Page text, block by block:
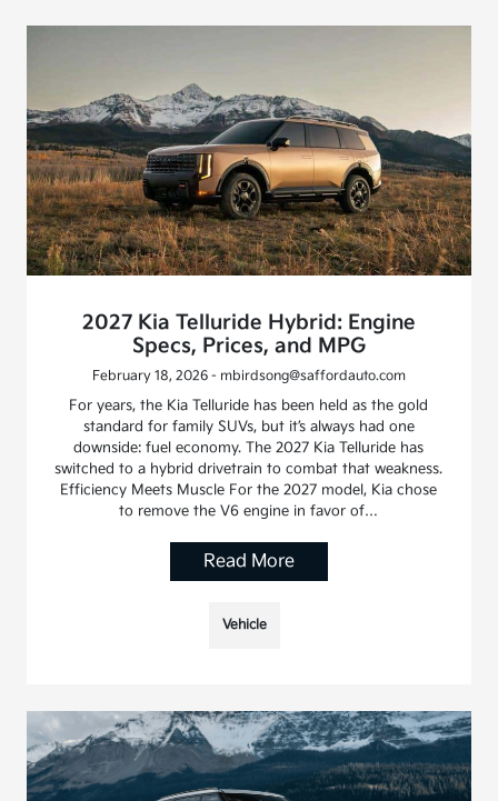
2027 Kia Telluride Hybrid: Engine
Specs, Prices, and MPG
February 18, 2026 - mbirdsong@saffordauto.com
For years, the Kia Telluride has been held as the gold
standard for family SUVs, but it’s always had one
downside: fuel economy. The 2027 Kia Telluride has
switched to a hybrid drivetrain to combat that weakness.
Efficiency Meets Muscle For the 2027 model, Kia chose
to remove the V6 engine in favor of…
Read More
Vehicle